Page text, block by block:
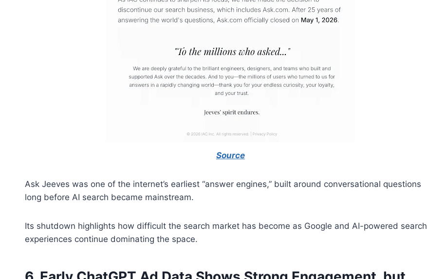
Source
Ask Jeeves was one of the internet’s earliest “answer engines,” built around conversational questions
long before AI search became mainstream.
Its shutdown highlights how difficult the search market has become as Google and AI-powered search
experiences continue dominating the space.